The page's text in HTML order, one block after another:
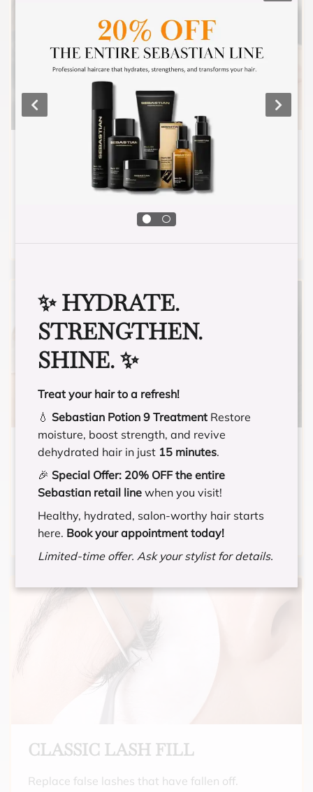
VOLUME FULL SET
2-3 false lashes are adhered to one natural
MIXED FULL SET
A mix between a classic and volume
application. Has a natural, but fluffy look.
CLASSIC LASH FILL
Replace false lashes that have fallen off.
✨ HYDRATE.
STRENGTHEN.
SHINE. ✨
Treat your hair to a refresh!
💧Sebastian Potion 9 Treatment Restore
moisture, boost strength, and revive
dehydrated hair in just 15 minutes.
🎉Special Offer: 20% OFF the entire
Sebastian retail line when you visit!
Healthy, hydrated, salon-worthy hair starts
here. Book your appointment today!
Limited-time offer. Ask your stylist for details.